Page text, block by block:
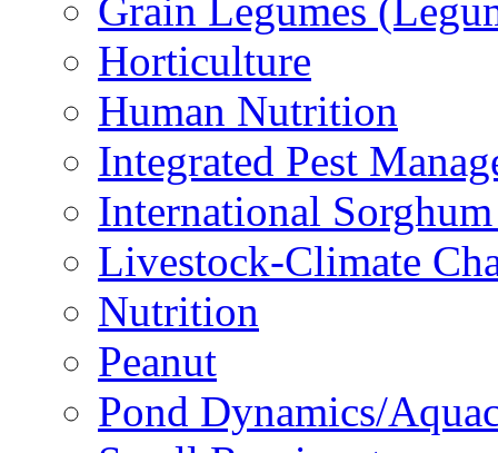
Grain Legumes
Horticulture
Human Nutrition
Integrated Pest
International
Livestock-Climate
Nutrition
Peanut
Pond Dynamics/